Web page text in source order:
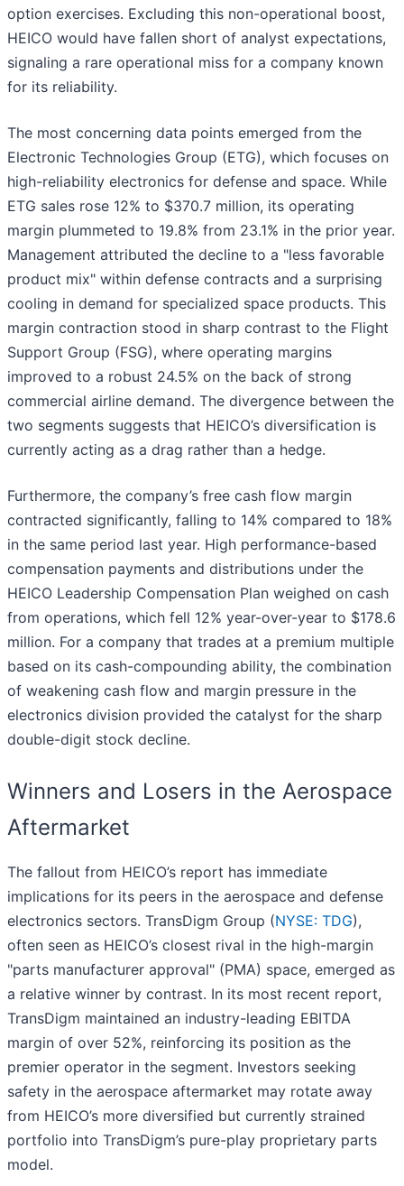
option exercises. Excluding this non-operational boost,
HEICO would have fallen short of analyst expectations,
signaling a rare operational miss for a company known
for its reliability.
The most concerning data points emerged from the
Electronic Technologies Group (ETG), which focuses on
high-reliability electronics for defense and space. While
ETG sales rose 12% to $370.7 million, its operating
margin plummeted to 19.8% from 23.1% in the prior year.
Management attributed the decline to a "less favorable
product mix" within defense contracts and a surprising
cooling in demand for specialized space products. This
margin contraction stood in sharp contrast to the Flight
Support Group (FSG), where operating margins
improved to a robust 24.5% on the back of strong
commercial airline demand. The divergence between the
two segments suggests that HEICO’s diversification is
currently acting as a drag rather than a hedge.
Furthermore, the company’s free cash flow margin
contracted significantly, falling to 14% compared to 18%
in the same period last year. High performance-based
compensation payments and distributions under the
HEICO Leadership Compensation Plan weighed on cash
from operations, which fell 12% year-over-year to $178.6
million. For a company that trades at a premium multiple
based on its cash-compounding ability, the combination
of weakening cash flow and margin pressure in the
electronics division provided the catalyst for the sharp
double-digit stock decline.
Winners and Losers in the Aerospace
Aftermarket
The fallout from HEICO’s report has immediate
implications for its peers in the aerospace and defense
electronics sectors. TransDigm Group (NYSE: TDG),
often seen as HEICO’s closest rival in the high-margin
"parts manufacturer approval" (PMA) space, emerged as
a relative winner by contrast. In its most recent report,
TransDigm maintained an industry-leading EBITDA
margin of over 52%, reinforcing its position as the
premier operator in the segment. Investors seeking
safety in the aerospace aftermarket may rotate away
from HEICO’s more diversified but currently strained
portfolio into TransDigm’s pure-play proprietary parts
model.